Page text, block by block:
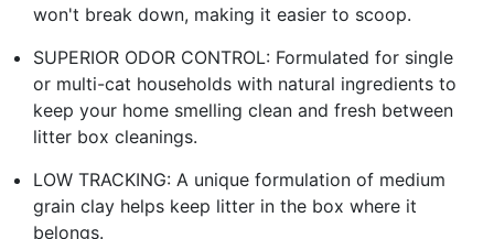
won't break down, making it easier to scoop.
SUPERIOR ODOR CONTROL: Formulated for single
or multi-cat households with natural ingredients to
keep your home smelling clean and fresh between
litter box cleanings.
LOW TRACKING: A unique formulation of medium
grain clay helps keep litter in the box where it
belongs.